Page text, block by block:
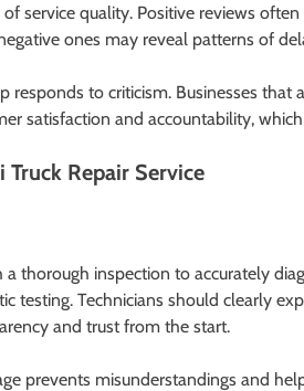
service quality. Positive reviews
ones may reveal patterns of
responds to criticism. Businesses that
satisfaction and accountability,
Repair Service
thorough inspection to accurately
testing. Technicians should clearly
and trust from the start.
prevents misunderstandings and